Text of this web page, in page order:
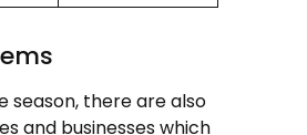
season, there are also
and businesses which